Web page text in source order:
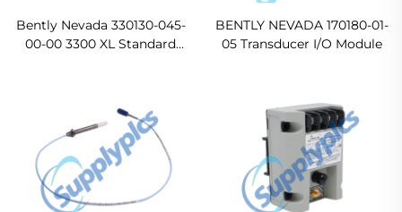
Bently Nevada 330130-045-
00-00 3300 XL Standard
BENTLY NEVADA 170180-01-
05 Transducer I/O Module